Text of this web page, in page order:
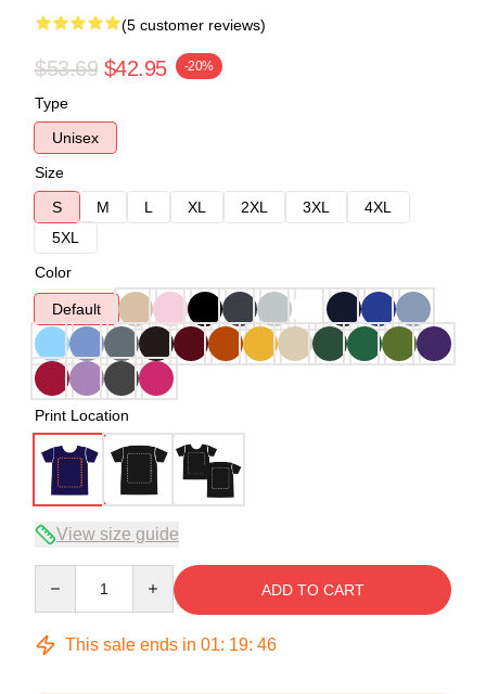
(5 customer reviews)
$53.69 $42.95 -20%
Type
Unisex
Size
S
M L XL 2XL 3XL
4XL
5XL
Color
Default
Print Location
View size guide
ADD TO CART
This sale ends in 01: 19: 46